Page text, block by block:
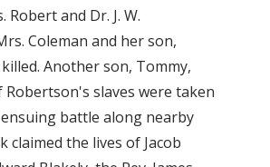
and Dr. J. W.
Coleman and her son,
Another son, Tommy,
Robertson's slaves were taken
battle along nearby
claimed the lives of Jacob